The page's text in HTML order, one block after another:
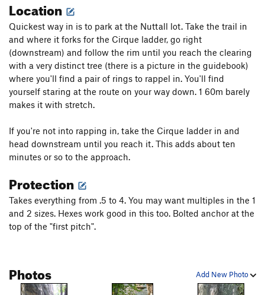
Location
Quickest way in is to park at the Nuttall lot. Take the trail in
and where it forks for the Cirque ladder, go right
(downstream) and follow the rim until you reach the clearing
with a very distinct tree (there is a picture in the guidebook)
where you'll find a pair of rings to rappel in. You'll find
yourself staring at the route on your way down. 1 60m barely
makes it with stretch.
If you're not into rapping in, take the Cirque ladder in and
head downstream until you reach it. This adds about ten
minutes or so to the approach.
Protection
Takes everything from .5 to 4. You may want multiples in the 1
and 2 sizes. Hexes work good in this too. Bolted anchor at the
top of the "first pitch".
Add New Photo
Photos